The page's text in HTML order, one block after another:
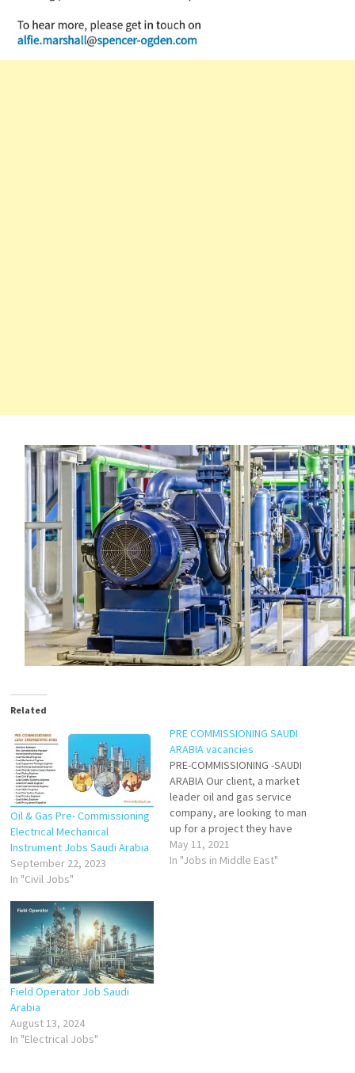
Related
Oil & Gas Pre- Commissioning
Electrical Mechanical
Instrument Jobs Saudi Arabia
September 22, 2023
In "Civil Jobs"
PRE COMMISSIONING SAUDI
ARABIA vacancies
PRE-COMMISSIONING -SAUDI
ARABIA Our client, a market
leader oil and gas service
company, are looking to man
up for a project they have
starting next month in KSA. ✓
Engineers✓ Supervisors✓ Sr.
May 11, 2021
In "Jobs in Middle East"
Field Operator Job Saudi
Arabia
August 13, 2024
In "Electrical Jobs"